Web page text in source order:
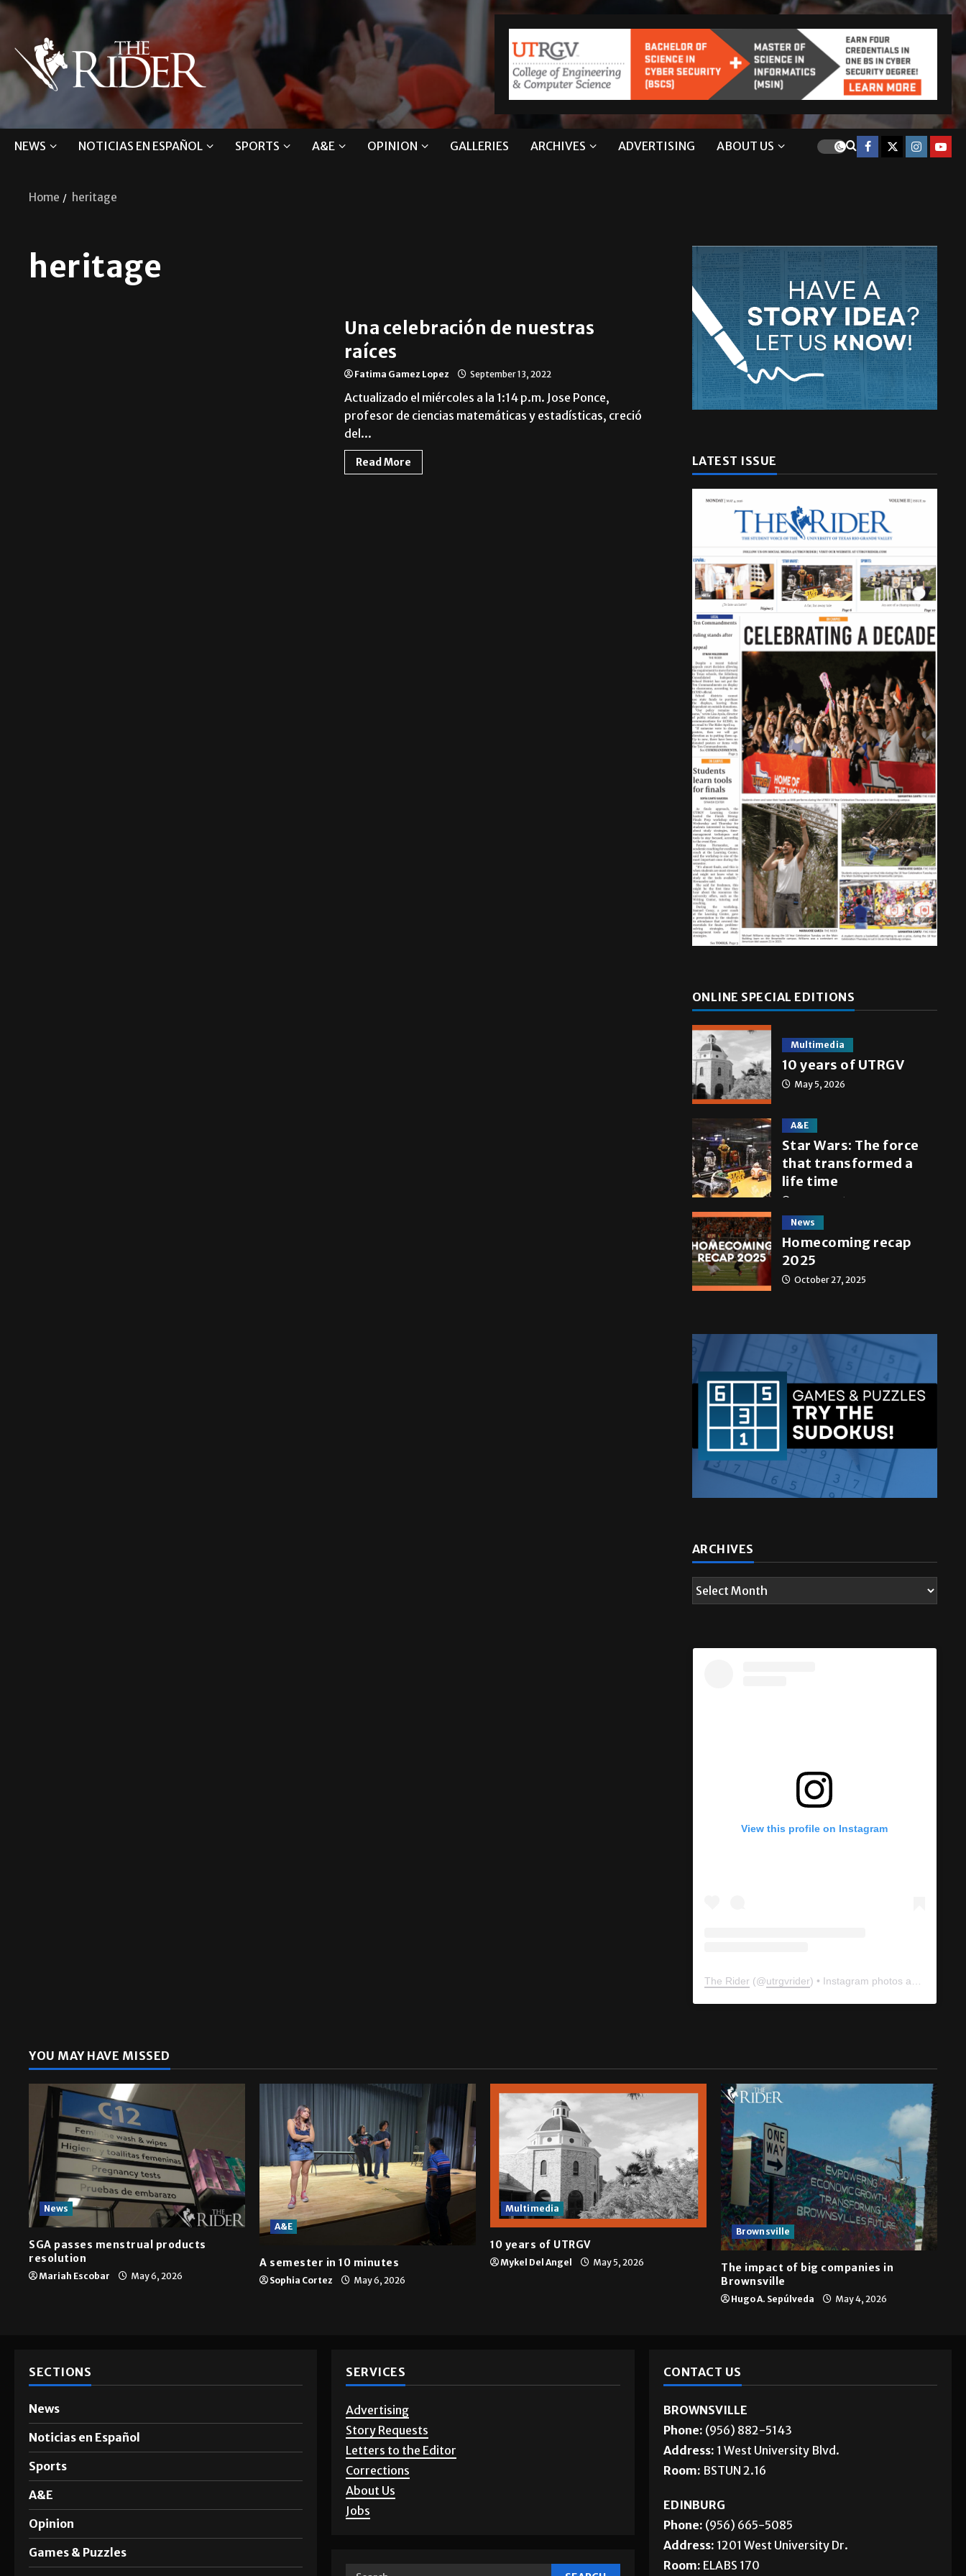
NEWS NOTICIAS EN ESPAÑOL SPORTS A&E OPINION GALLERIES ARCHIVES ADVERTISING ABOUT US
Home heritage
heritage
Una celebración de nuestras
raíces
Fatima Gamez Lopez September 13, 2022
Actualizado el miércoles a la 1:14 p.m. Jose Ponce,
profesor de ciencias matemáticas y estadísticas, creció
del...
Read More LATEST ISSUE
ONLINE SPECIAL EDITIONS
Multimedia
10 years of UTRGV
May 5, 2026
A&E
Star Wars: The force
that transformed a
life time
May 4, 2026
News
Homecoming recap
2025
October 27, 2025
ARCHIVES
View this profile on Instagram
The Rider (@utrgvrider) • Instagram photos and videos
YOU MAY HAVE MISSED
News
SGA passes menstrual products
resolution
Mariah Escobar May 6, 2026
A&E
A semester in 10 minutes
Sophia Cortez May 6, 2026
Multimedia
10 years of UTRGV
Mykel Del Angel May 5, 2026
Brownsville
The impact of big companies in
Brownsville
Hugo A. Sepúlveda May 4, 2026
SECTIONS
News
Noticias en Español
Sports
A&E
Opinion
Games & Puzzles
SERVICES
Advertising
Story Requests
Letters to the Editor
Corrections
About Us
Jobs
CONTACT US
BROWNSVILLE
Phone: (956) 882-5143
Address: 1 West University Blvd.
Room: BSTUN 2.16
EDINBURG
Phone: (956) 665-5085
Address: 1201 West University Dr.
Room: ELABS 170